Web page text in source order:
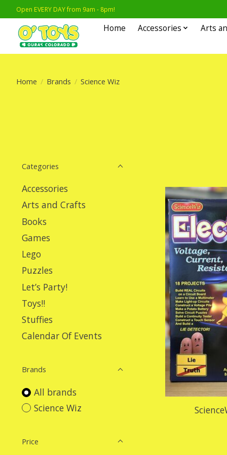
Open EVERY DAY from 9am - 8pm!
Home Accessories Arts
Home / Brands / Science Wiz
Categories
Accessories
Arts and Crafts
Books
Games
Lego
Puzzles
Let’s Party!
Toys!!
Stuffies
Calendar Of Events
Brands
All brands
Science Wiz
Price